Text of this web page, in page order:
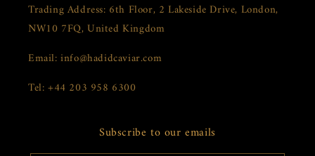
Trading Address: 6th Floor, 2 Lakeside Drive, London,
NW10 7FQ, United Kingdom
Email: info@hadidcaviar.com
Tel: +44 203 958 6300
Subscribe to our emails